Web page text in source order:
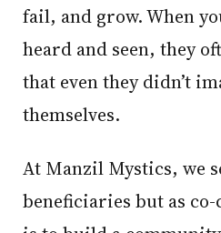
fail, and grow. When
heard and seen, they
that even they didn’t
themselves.
At Manzil Mystics, we see youth not as
beneficiaries but as